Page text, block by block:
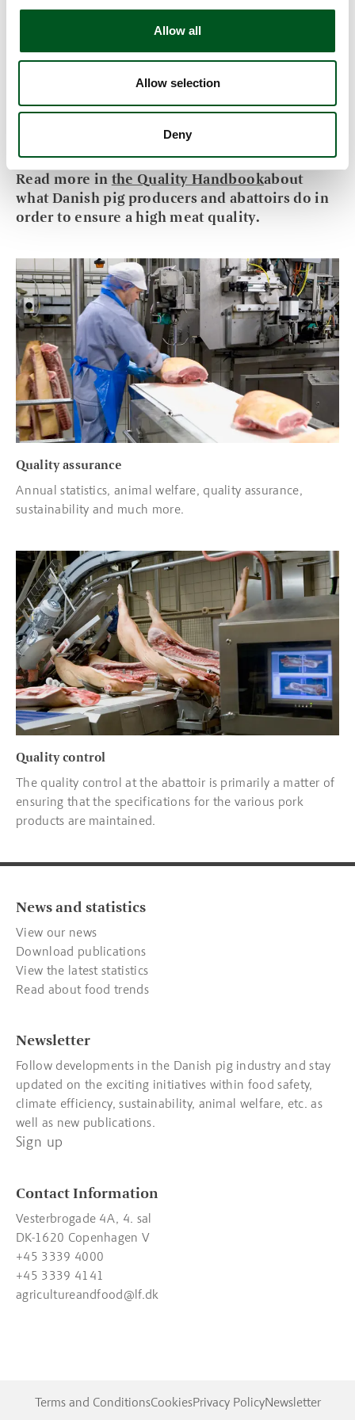
Allow all
Allow selection
Deny
freezing.
form the basis for the payment to the farmer.
Danish pigs have an average meat percentage of
approx. 60 which make the carcasses highly
manufacture of many different products.
Read more in the Quality Handbookabout
what Danish pig producers and abattoirs do in
order to ensure a high meat quality.
Quality assurance
Annual statistics, animal welfare, quality assurance,
sustainability and much more.
Read more about Quality assurance
Quality control
The quality control at the abattoir is primarily a matter of
ensuring that the specifications for the various pork
products are maintained.
Read more about Quality control
News and statistics
View our news
Download publications
View the latest statistics
Read about food trends
Newsletter
Follow developments in the Danish pig industry and stay
updated on the exciting initiatives within food safety,
climate efficiency, sustainability, animal welfare, etc. as
well as new publications.
Sign up
Contact Information
Vesterbrogade 4A, 4. sal
DK-1620 Copenhagen V
+45 3339 4000
+45 3339 4141
agricultureandfood@lf.dk
Terms and ConditionsCookiesPrivacy PolicyNewsletter